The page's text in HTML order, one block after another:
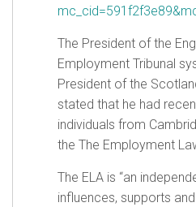
The President of the
Employment Tribunal
President of the
stated that he had
individuals from
the The Employment
The ELA is “an
influences, supports